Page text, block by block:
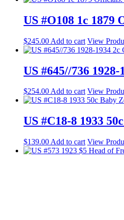
US #O108 1c
$245.00 Add to cart View
US #645//736
$254.00Add to cart View
US #C18-8 1933
$139.00 Add to cart View